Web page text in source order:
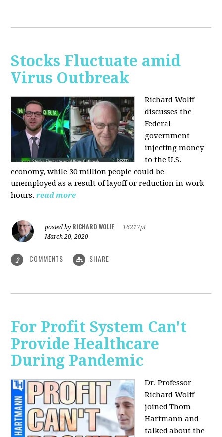
Stocks Fluctuate amid
Virus Outbreak
Richard Wolff
discusses the
Federal
government
injecting money
to the U.S.
economy, while 30 million people could be
unemployed as a result of layoff or reduction in work
hours. read more
posted by RICHARD WOLFF
16217pt
March 20, 2020
2 COMMENTS SHARE
For Profit System Can't
Provide Healthcare
During Pandemic
Dr. Professor
Richard Wolff
joined Thom
Hartmann and
talked about the